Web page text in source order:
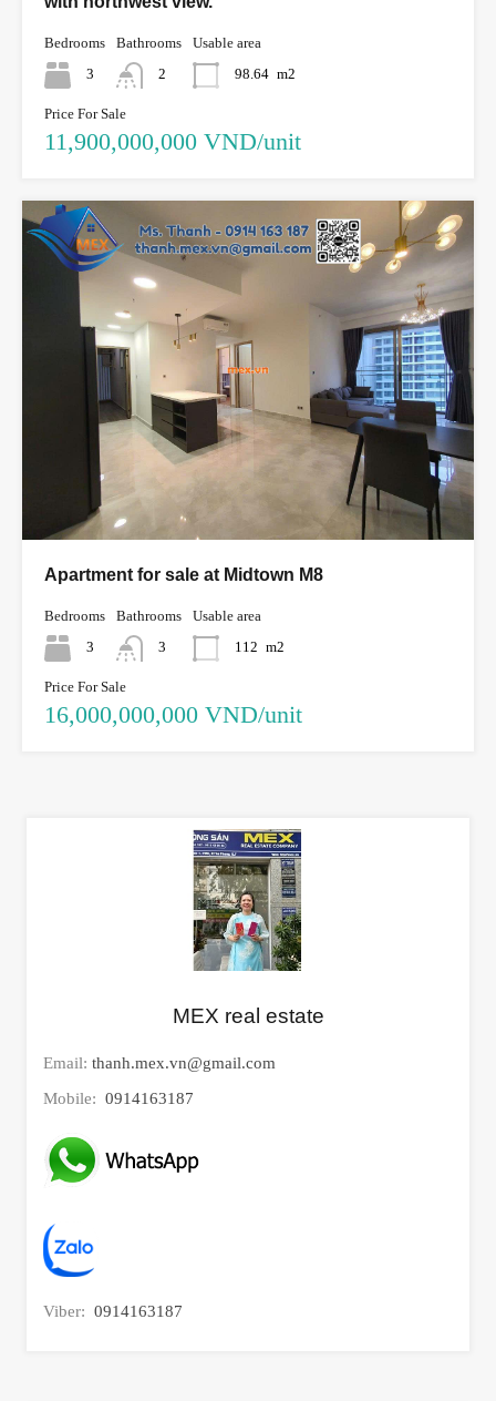
Bedrooms
3
Bathrooms
2
Usable area
98.64 m2
Price For Sale
11,900,000,000 VND/unit
Apartment for sale at Midtown M8
Bedrooms
3
Bathrooms
3
Usable area
112 m2
Price For Sale
16,000,000,000 VND/unit
MEX real estate
Email: thanh.mex.vn@gmail.com
Mobile: 0914163187
Viber: 0914163187